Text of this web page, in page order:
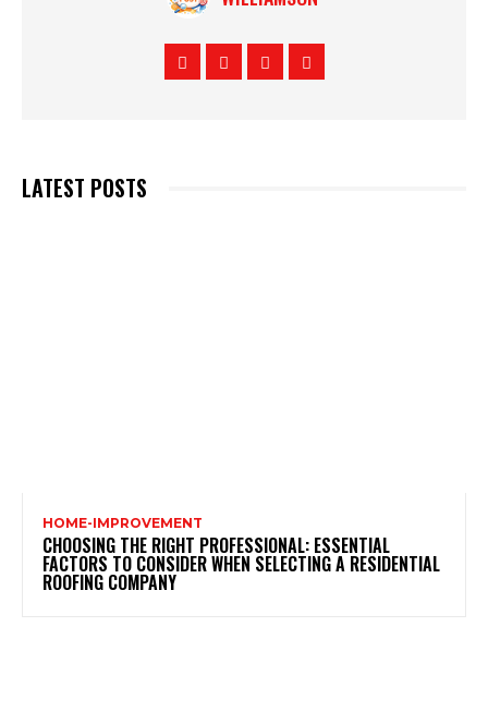
LATEST POSTS
HOME-IMPROVEMENT
CHOOSING THE RIGHT PROFESSIONAL: ESSENTIAL
FACTORS TO CONSIDER WHEN SELECTING A RESIDENTIAL
ROOFING COMPANY